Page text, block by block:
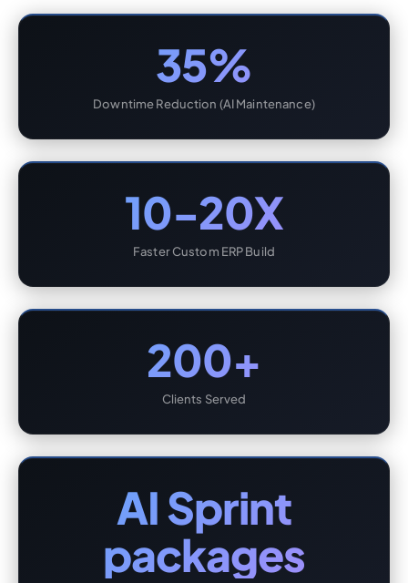
35%
Downtime Reduction (AI Maintenance)
10-20X
Faster Custom ERP Build
200+
Clients Served
AI Sprint
packages